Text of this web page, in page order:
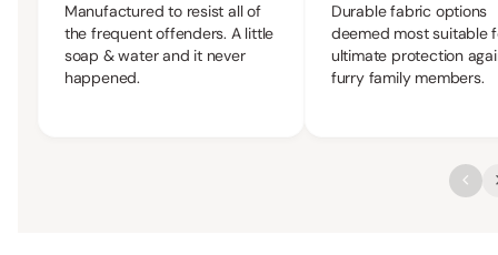
Manufactured to resist all of
the frequent offenders. A little
soap & water and it never
happened.
Durable fabric options
most suitable for the
protection against furry
members.